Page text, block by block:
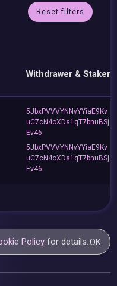
Reset filters
Withdrawer & Staker
5JbxPVVVYNNvYYiaE9Kv
uC7cN4oXDs1qT7bnuBSj
Ev46
5JbxPVVVYNNvYYiaE9Kv
uC7cN4oXDs1qT7bnuBSj
Ev46
Policy for details.OK